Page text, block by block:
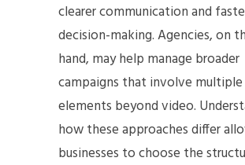
clearer communication and
decision-making. Agencies, on
hand, may help manage broader
campaigns that involve
elements beyond video.
how these approaches differ
businesses to choose the